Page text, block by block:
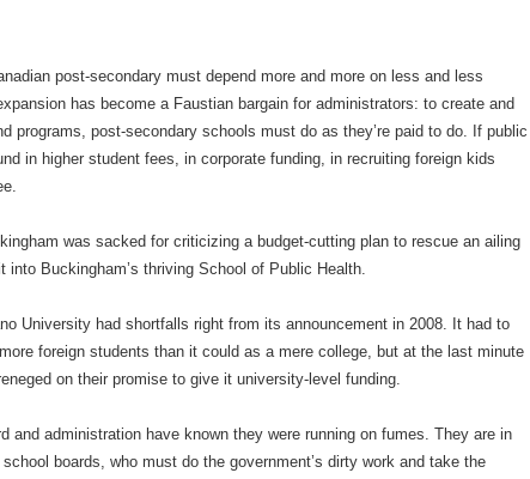
post-secondary must depend more and more on less and less
has become a Faustian bargain for administrators: to create and
programs, post-secondary schools must do as they’re paid to do. If public
in higher student fees, in corporate funding, in recruiting foreign kids
was sacked for criticizing a budget-cutting plan to rescue an ailing
Buckingham’s thriving School of Public Health.
University had shortfalls right from its announcement in 2008. It had to
foreign students than it could as a mere college, but at the last minute
on their promise to give it university-level funding.
and administration have known they were running on fumes. They are in
boards, who must do the government’s dirty work and take the